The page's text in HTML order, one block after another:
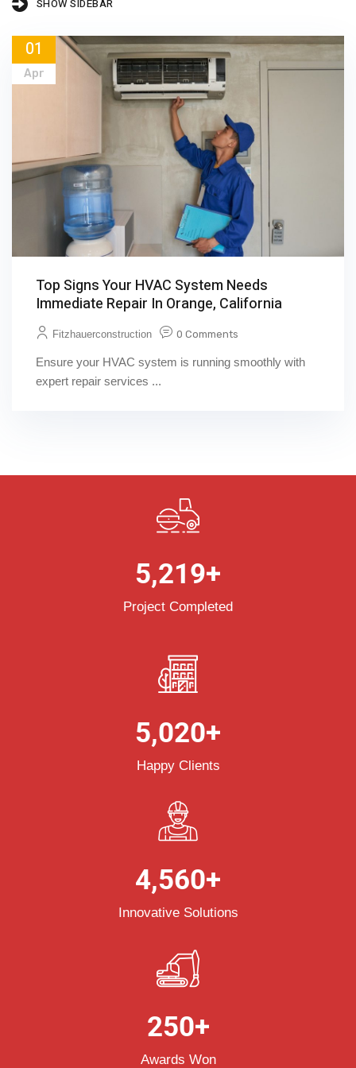
SHOW SIDEBAR
01
Apr
Top Signs Your HVAC System Needs
Immediate Repair In Orange, California
Fitzhauerconstruction 0 Comments
Ensure your HVAC system is running smoothly with
expert repair services ...
Project Completed
5,219+
Happy Clients
5,020+
Innovative Solutions
4,560+
Awards Won
250+